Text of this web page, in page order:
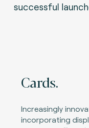
successful
Cards.
Increasingly
incorporating